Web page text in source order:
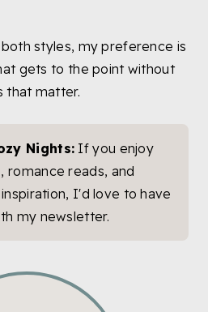
styles, my preference is
gets to the point without
that matter.
Nights: If you enjoy
romance reads, and
I'd love to have
my newsletter.